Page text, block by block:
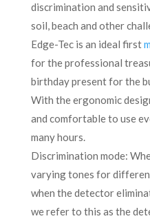
discrimination and
soil, beach and other
Edge-Tec is an ideal first
for the professional
birthday present for the
With the ergonomic
and comfortable to use
many hours.
Discrimination mode:
varying tones for
when the detector
we refer to this as the